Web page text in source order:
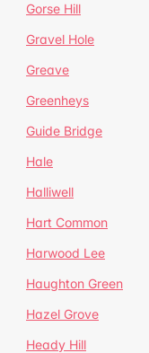
Gorse Hill
Gravel Hole
Greave
Greenheys
Guide Bridge
Hale
Halliwell
Hart Common
Harwood Lee
Haughton Green
Hazel Grove
Heady Hill